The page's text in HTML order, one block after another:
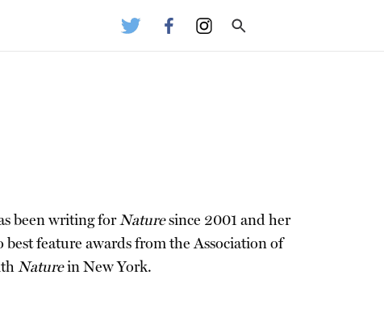
been writing forNaturesince 2001 and her
feature awards from the Association of
Naturein New York.